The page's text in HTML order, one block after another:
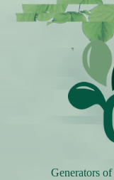
Generators